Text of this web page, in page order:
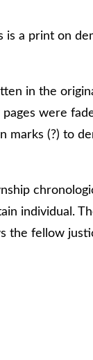
a print on
in the
were
marks (?) to
individual.
the fellow